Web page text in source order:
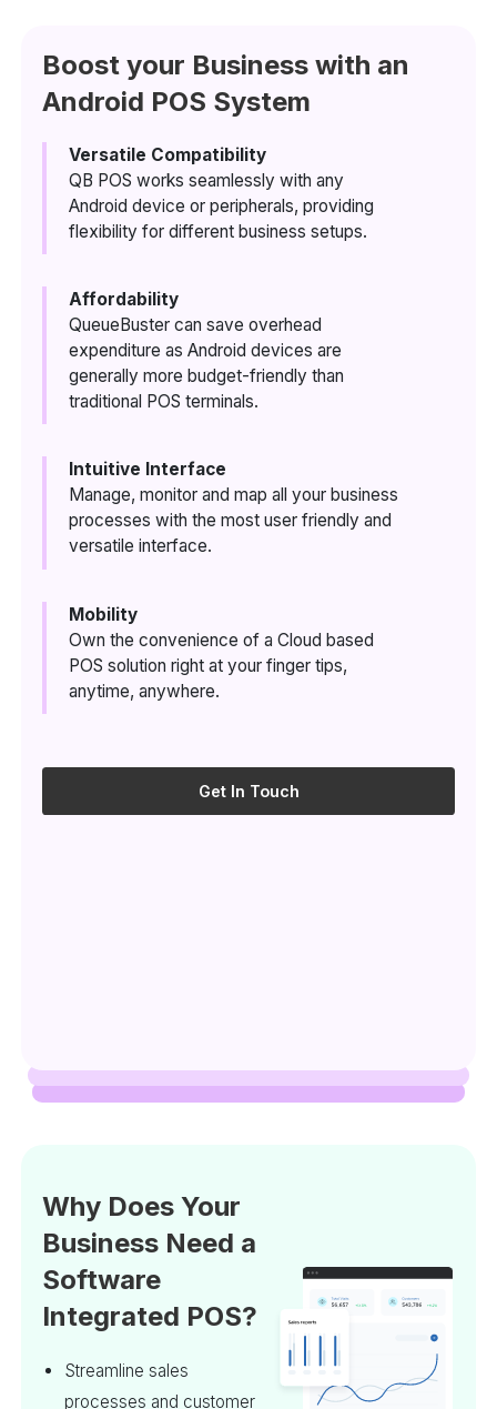
Learn More
Learn More
Boost your Business with an
Android POS System
Versatile Compatibility
QB POS works seamlessly with any
Android device or peripherals, providing
flexibility for different business setups.
Affordability
QueueBuster can save overhead
expenditure as Android devices are
generally more budget-friendly than
traditional POS terminals.
Intuitive Interface
Manage, monitor and map all your business
processes with the most user friendly and
versatile interface.
Mobility
Own the convenience of a Cloud based
POS solution right at your finger tips,
anytime, anywhere.
Get In Touch
Why Does Your
Business Need a
Software
Integrated POS?
Streamline sales
processes and customer